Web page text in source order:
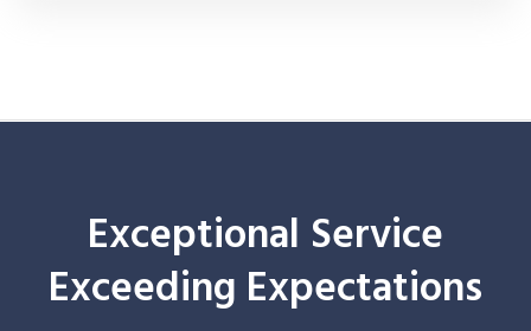
Exceptional Service
Exceeding Expectations